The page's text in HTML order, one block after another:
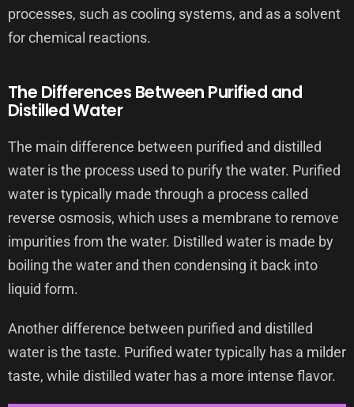
processes, such as cooling systems, and as a solvent
for chemical reactions.
The Differences Between Purified and
Distilled Water
The main difference between purified and distilled
water is the process used to purify the water. Purified
water is typically made through a process called
reverse osmosis, which uses a membrane to remove
impurities from the water. Distilled water is made by
boiling the water and then condensing it back into
liquid form.
Another difference between purified and distilled
water is the taste. Purified water typically has a milder
taste, while distilled water has a more intense flavor.